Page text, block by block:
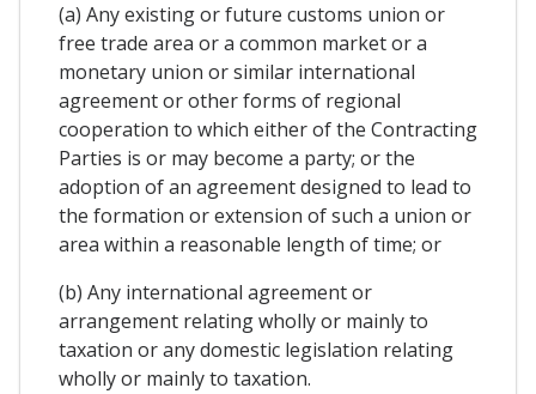
(a) Any existing or future customs union or
free trade area or a common market or a
monetary union or similar international
agreement or other forms of regional
cooperation to which either of the Contracting
Parties is or may become a party; or the
adoption of an agreement designed to lead to
the formation or extension of such a union or
area within a reasonable length of time; or
(b) Any international agreement or
arrangement relating wholly or mainly to
taxation or any domestic legislation relating
wholly or mainly to taxation.